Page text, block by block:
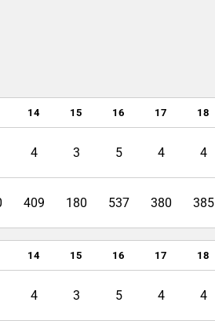
14 15 16 17 18
4 3 5 4 4
409 180 537 380 385
14 15 16 17 18
4 3 5 4 4